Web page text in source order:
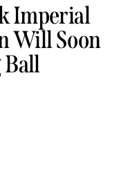
Imperial
Will Soon
Ball